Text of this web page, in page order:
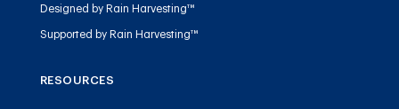
Designed by Rain Harvesting™
Supported by Rain Harvesting™
RESOURCES